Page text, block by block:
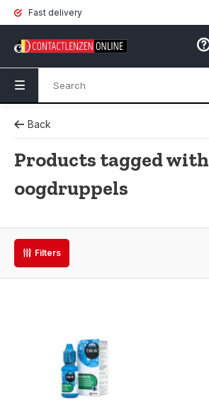
Fast delivery
Back
Products tagged with
oogdruppels
Filters